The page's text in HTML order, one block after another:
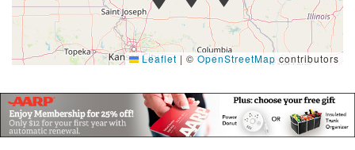
Leaflet | © OpenStreetMap contributors